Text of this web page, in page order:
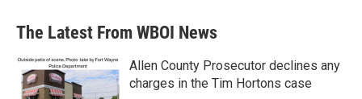
The Latest From WBOI News
Allen County Prosecutor declines any
charges in the Tim Hortons case